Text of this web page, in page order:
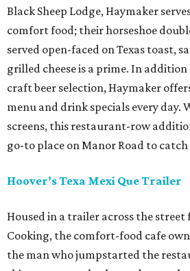
Black Sheep Lodge, Haymaker
comfort food; their horseshoe
served open-faced on Texas toast,
grilled cheese is a prime. In
craft beer selection, Haymaker
menu and drink specials every day.
screens, this restaurant-row
go-to place on Manor Road to catch
Hoover’s Texa Mexi Que Trailer
Housed in a trailer across the street
Cooking, the comfort-food cafe
the man who jumpstarted the